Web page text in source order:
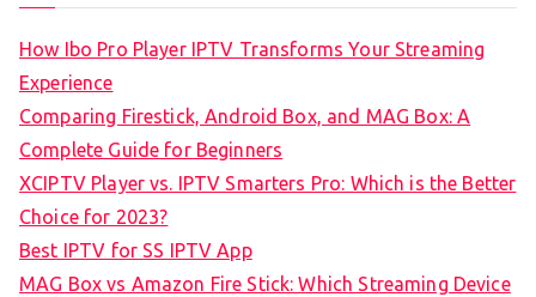
How Ibo Pro Player IPTV Transforms Your Streaming
Experience
Comparing Firestick, Android Box, and MAG Box: A
Complete Guide for Beginners
XCIPTV Player vs. IPTV Smarters Pro: Which is the Better
Choice for 2023?
Best IPTV for SS IPTV App
MAG Box vs Amazon Fire Stick: Which Streaming Device